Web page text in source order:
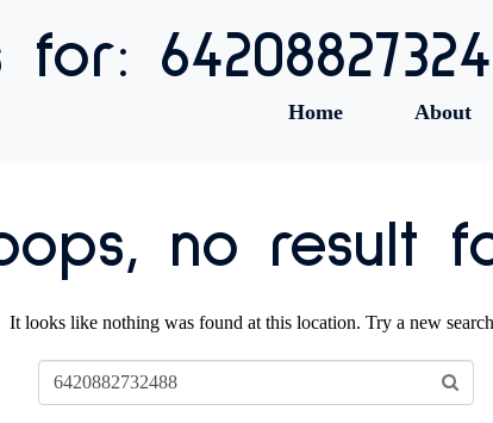
Home About
no result
It looks like nothing was found at this location. Try a new